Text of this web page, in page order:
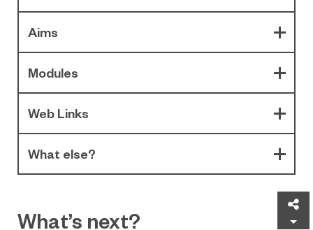
Aims
Modules
Web Links
What else?
What’s next?